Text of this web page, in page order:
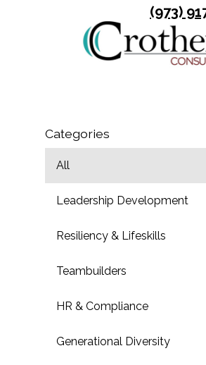
(973)
Categories
All
Leadership Development
Resiliency & Lifeskills
Teambuilders
HR & Compliance
Generational Diversity